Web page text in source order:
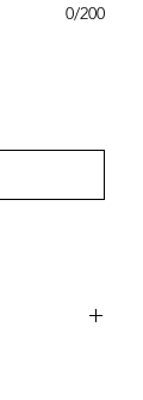
0/200